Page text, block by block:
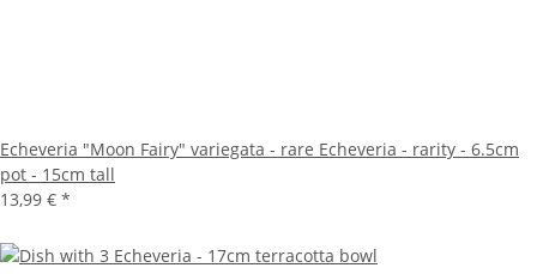
Echeveria "Moon Fairy" variegata - rare Echeveria - rarity - 6.5cm
pot - 15cm tall
13,99 € *